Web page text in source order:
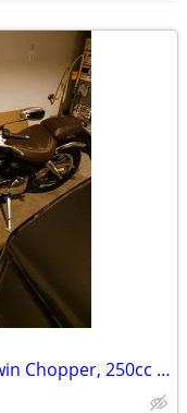
2025 Lifan Lycan 250, V-Twin Chopper, 250cc EFI 5-Speed Manual Transmi